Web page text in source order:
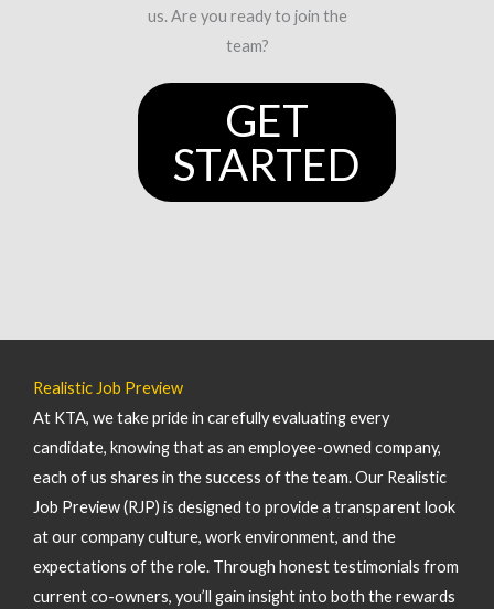
us. Are you ready to join the
team?
GET
STARTED
Realistic Job Preview
At KTA, we take pride in carefully evaluating every
candidate, knowing that as an employee-owned company,
each of us shares in the success of the team. Our Realistic
Job Preview (RJP) is designed to provide a transparent look
at our company culture, work environment, and the
expectations of the role. Through honest testimonials from
current co-owners, you’ll gain insight into both the rewards